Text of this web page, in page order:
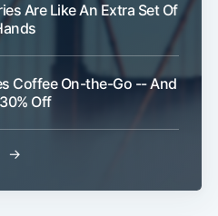
Are Like An Extra Set Of
Coffee On-the-Go -- And
Off
→